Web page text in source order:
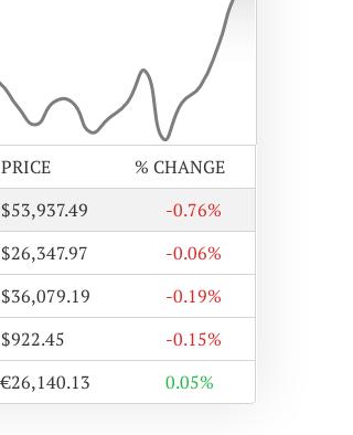
PRICE
% CHANGE
$53,937.49
-0.76%
$26,347.97
-0.06%
$36,079.19
-0.19%
$922.45
-0.15%
€26,140.13 0.05%